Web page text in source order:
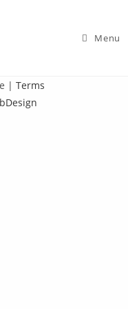
Menu
| Terms